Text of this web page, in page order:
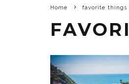
Home favorite things